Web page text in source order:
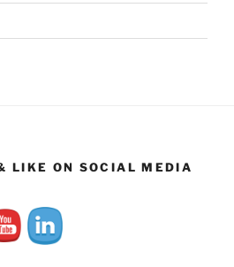
LIKE ON SOCIAL MEDIA